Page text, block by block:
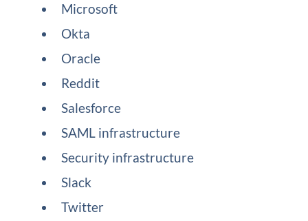
Microsoft
Okta
Oracle
Reddit
Salesforce
SAML infrastructure
Security infrastructure
Slack
Twitter